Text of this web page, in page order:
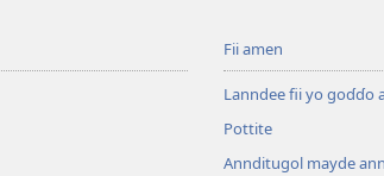
Fii amen
Lanndee fii yo goɗɗo
Pottite
Annditugol mayde